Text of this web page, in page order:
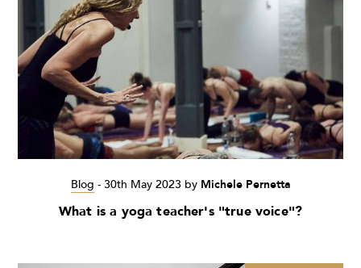
Blog - 30th May 2023 by Michele Pernetta
What is a yoga teacher's "true voice"?